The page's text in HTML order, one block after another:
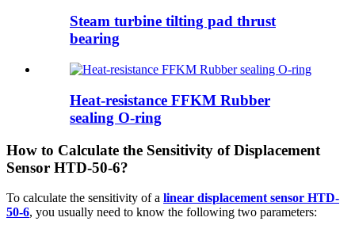
Steam turbine tilting pad thrust
bearing
Heat-resistance FFKM Rubber
sealing O-ring
How to Calculate the Sensitivity of Displacement
Sensor HTD-50-6?
To calculate the sensitivity of a linear displacement sensor HTD-
50-6, you usually need to know the following two parameters: